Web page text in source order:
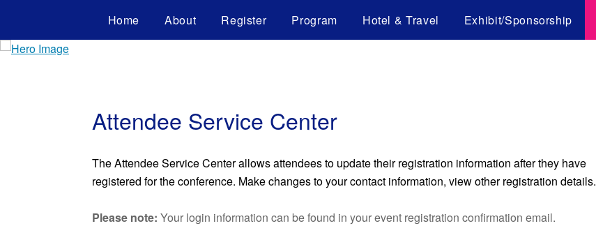
Home About Register Program Hotel & Travel Exhibit/Sponsorship
Attendee Service Center
The Attendee Service Center allows attendees to update their registration information after they have
registered for the conference. Make changes to your contact information, view other registration details.
Please note: Your login information can be found in your event registration confirmation email.